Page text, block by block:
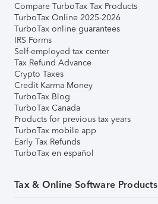
Compare TurboTax Tax Products
TurboTax Online 2025-2026
TurboTax online guarantees
IRS Forms
Self-employed tax center
Tax Refund Advance
Crypto Taxes
Credit Karma Money
TurboTax Blog
TurboTax Canada
Products for previous tax years
TurboTax mobile app
Early Tax Refunds
TurboTax en español
Tax & Online Software Products